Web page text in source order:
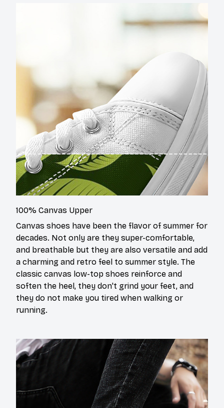
100% Canvas Upper
Canvas shoes have been the flavor of summer for
decades. Not only are they super-comfortable,
and breathable but they are also versatile and add
a charming and retro feel to summer style. The
classic canvas low-top shoes reinforce and
soften the heel, they don't grind your feet, and
they do not make you tired when walking or
running.